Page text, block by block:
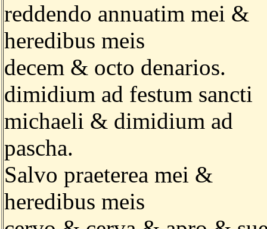
reddendo annuatim mei &
heredibus meis
decem & octo denarios.
dimidium ad festum sancti
michaeli & dimidium ad
pascha.
Salvo praeterea mei &
heredibus meis